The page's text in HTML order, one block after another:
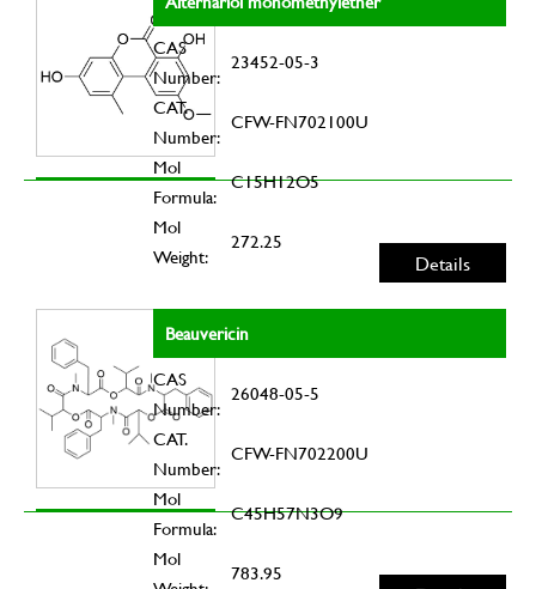
CAS
Number:
23452-05-3
CAT.
Number:
CFW-FN702100U
Mol
Formula:
C15H12O5
Mol
Weight:
272.25
Details
Beauvericin
CAS
Number:
26048-05-5
CAT.
Number:
CFW-FN702200U
Mol
Formula:
C45H57N3O9
Mol
783.95